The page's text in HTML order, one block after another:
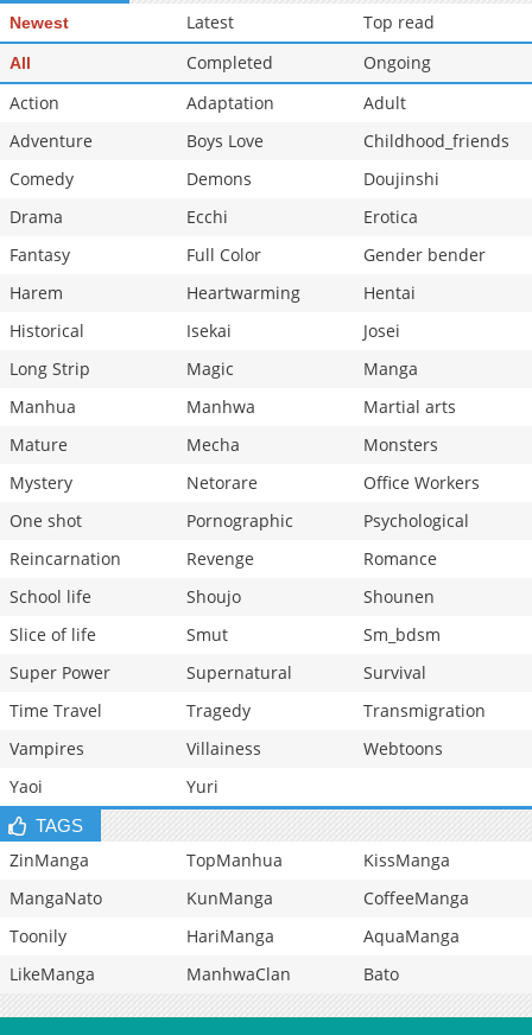
Newest Latest Top read
All Completed
Ongoing
Action
Adaptation
Adult
Adventure
Boys Love
Childhood_friends
Comedy
Demons
Doujinshi
Drama
Ecchi
Erotica
Fantasy
Full Color
Gender bender
Harem
Heartwarming
Hentai
Historical
Isekai
Josei
Long Strip
Magic
Manga
Manhua
Manhwa
Martial arts
Mature
Mecha
Monsters
Mystery
Netorare
Office Workers
One shot
Pornographic
Psychological
Reincarnation
Revenge
Romance
School life
Shoujo
Shounen
Slice of life
Smut
Sm_bdsm
Super Power
Supernatural
Survival
Time Travel
Tragedy
Transmigration
Vampires
Villainess
Webtoons
Yaoi
Yuri
TAGS
ZinManga TopManhua
KissManga
MangaNato
KunManga
CoffeeManga
Toonily
HariManga
AquaManga
LikeManga
ManhwaClan Bato